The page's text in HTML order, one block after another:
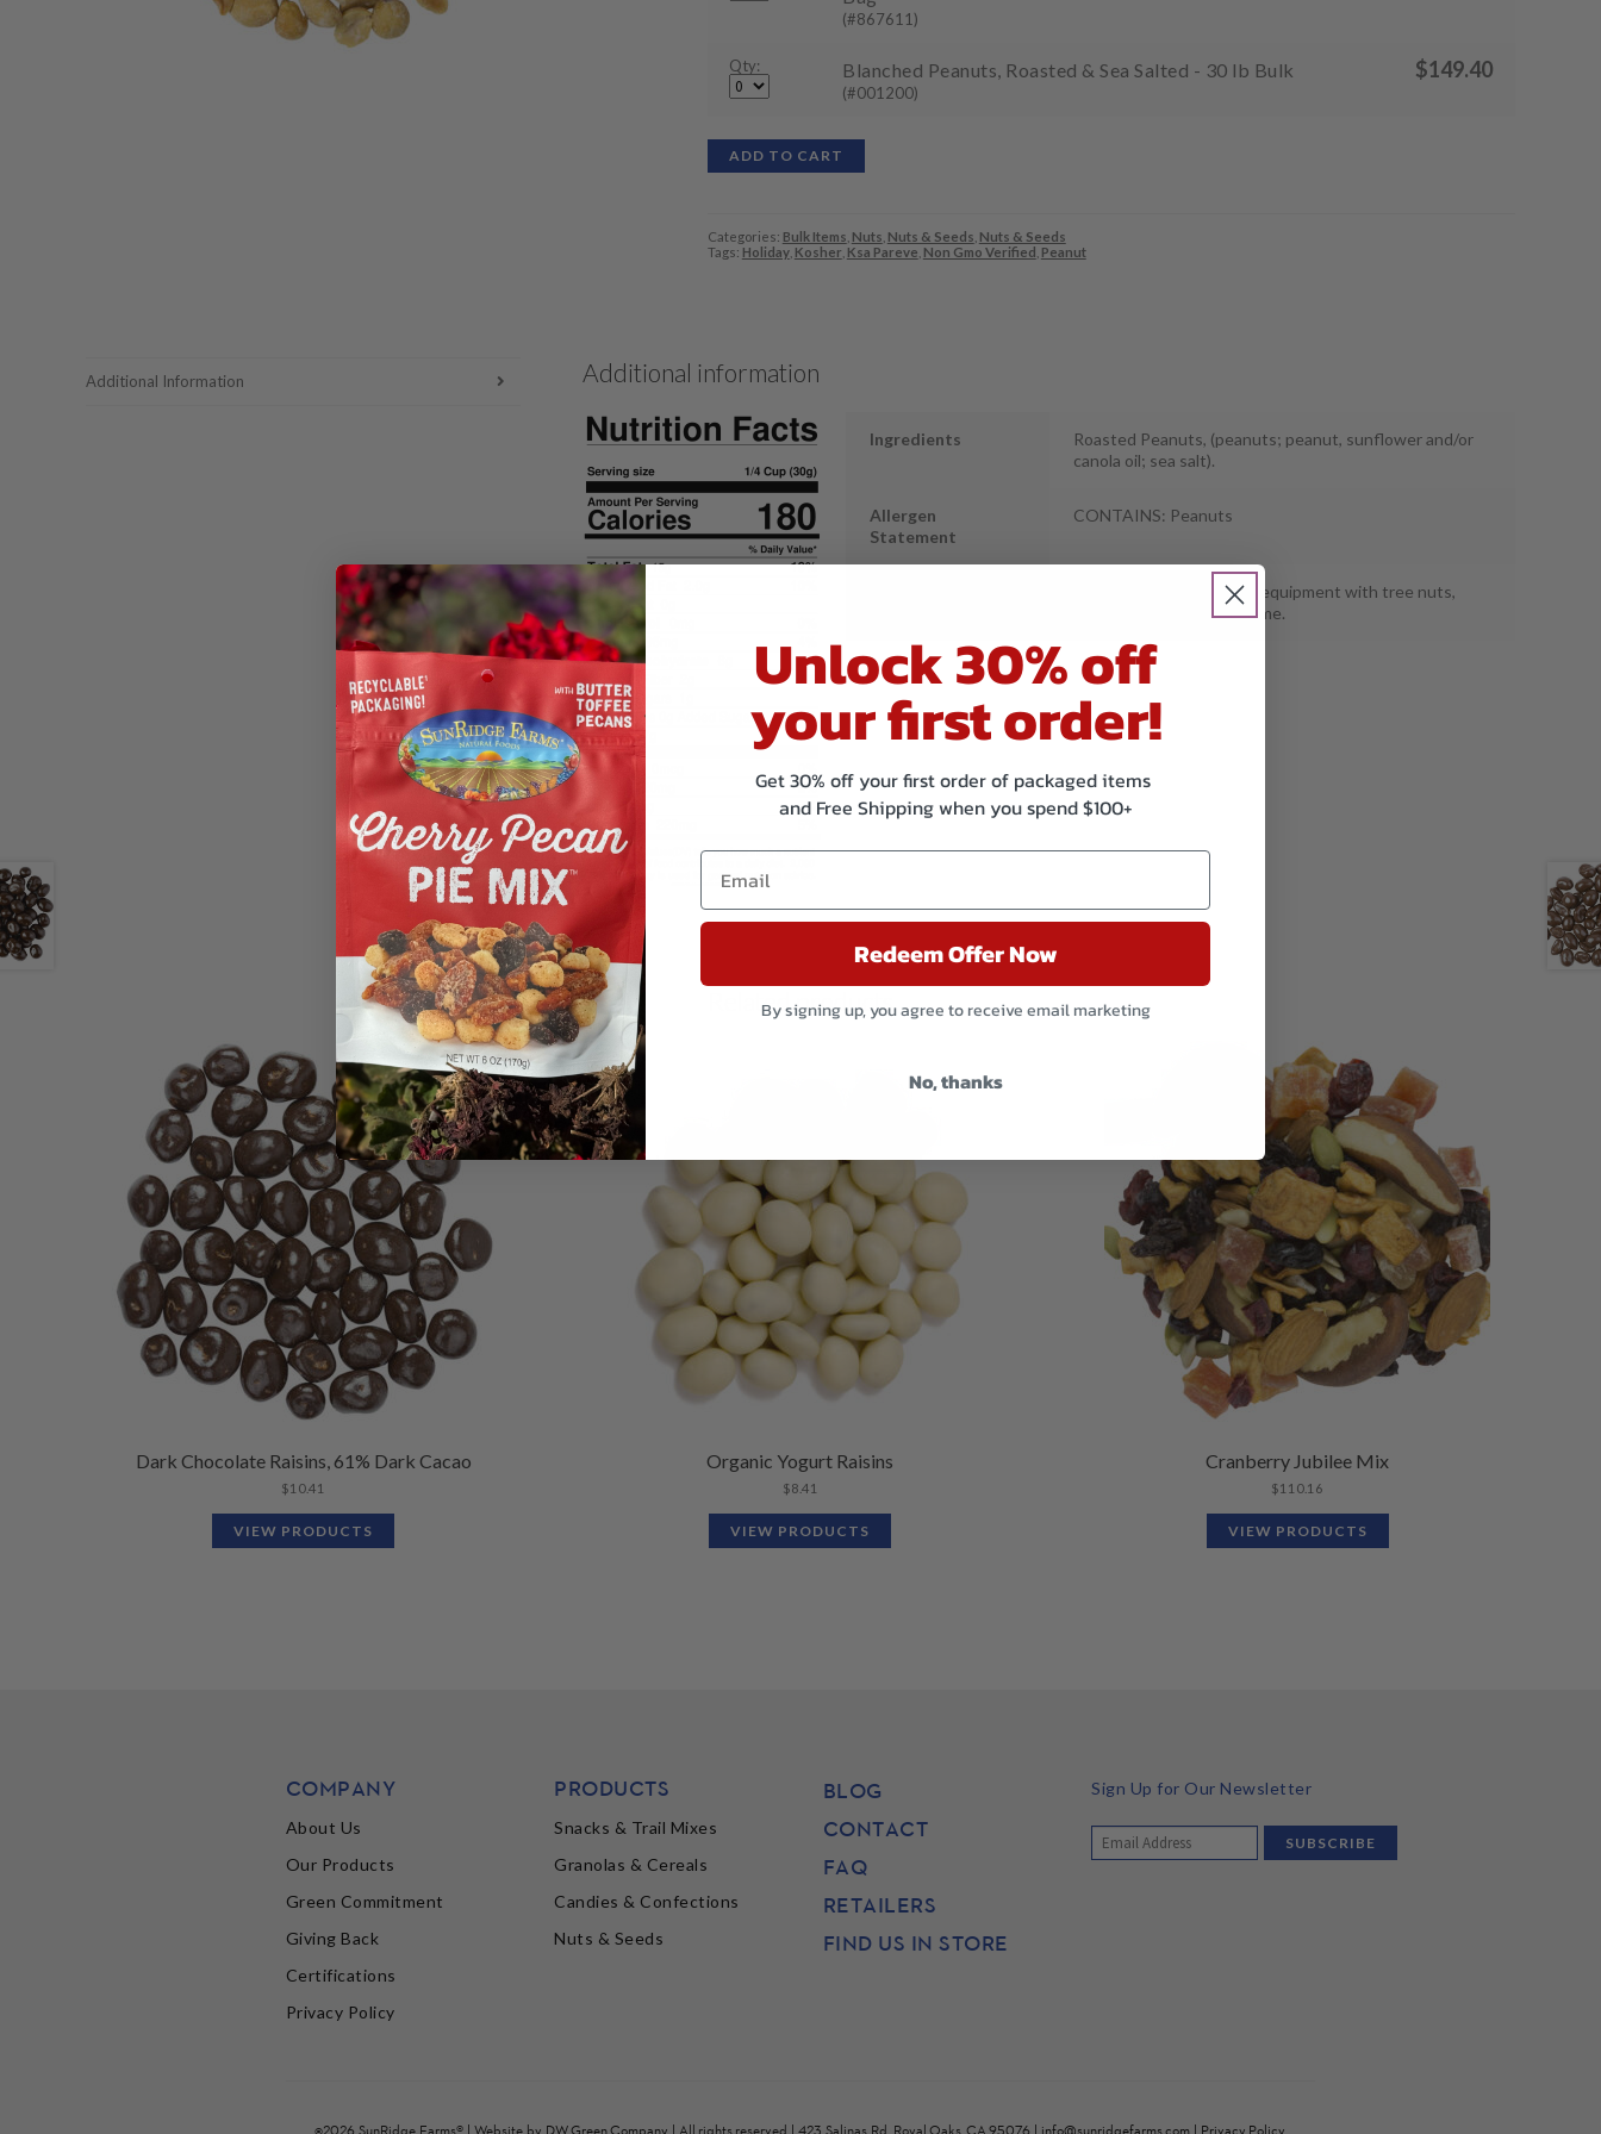
(#867611)
Qty: Blanched Peanuts, Roasted & Sea Salted - 30 lb Bulk
(#001200)
$149.40
ADD TO CART
Categories: Bulk Items Nuts Nuts & Seeds Nuts & Seeds
Tags: Holiday, Kosher Ksa Pareve Non Gmo Verified Peanut
Additional Information Additional information
Ingredients
Roasted Peanuts, (peanuts; peanut, sunflower and/or
canola oil; sea salt).
Allergen
Statement
CONTAINS: Peanuts
Manufactured on shared equipment with tree nuts,
wheat, milk, soy and sesame.
Related products
Dark Chocolate Raisins, 61% Dark Cacao
$10.41
VIEW PRODUCTS
Organic Yogurt Raisins
$8.41
VIEW PRODUCTS
Cranberry Jubilee Mix
$110.16
VIEW PRODUCTS
COMPANY
About Us
Our Products
Green Commitment
Giving Back
Certifications
Privacy Policy
PRODUCTS
Snacks & Trail Mixes
Granolas & Cereals
Candies & Confections
Nuts & Seeds
BLOG
CONTACT
FAQ
RETAILERS
FIND US IN STORE
Sign Up for Our Newsletter
Unlock 30% off
your first order!
Get 30% off your first order of packaged items
and Free Shipping when you spend $100+
Redeem Offer Now
By signing up, you agree to receive email marketing
No, thanks